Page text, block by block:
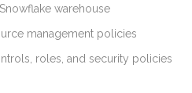
warehouse
management policies
roles, and security policies